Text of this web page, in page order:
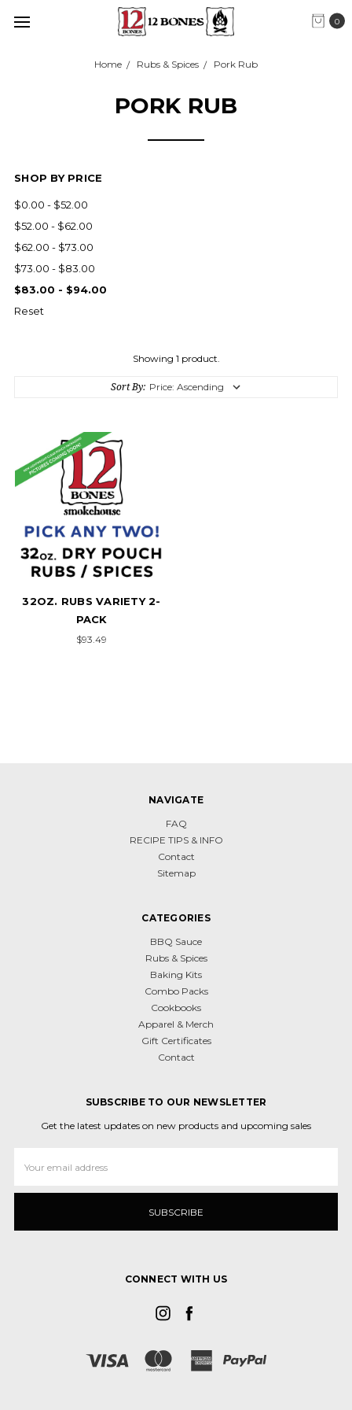
0
Home Rubs & Spices Pork Rub
PORK RUB
SHOP BY PRICE
$0.00 - $52.00
$52.00 - $62.00
$62.00 - $73.00
$73.00 - $83.00
$83.00 - $94.00
Reset
Showing 1 product.
Sort By:
32OZ. RUBS VARIETY 2-
PACK
$93.49
NAVIGATE
FAQ
RECIPE TIPS & INFO
Contact
Sitemap
CATEGORIES
BBQ Sauce
Rubs & Spices
Baking Kits
Combo Packs
Cookbooks
Apparel & Merch
Gift Certificates
Contact
SUBSCRIBE TO OUR NEWSLETTER
Get the latest updates on new products and upcoming sales
Address
CONNECT WITH US